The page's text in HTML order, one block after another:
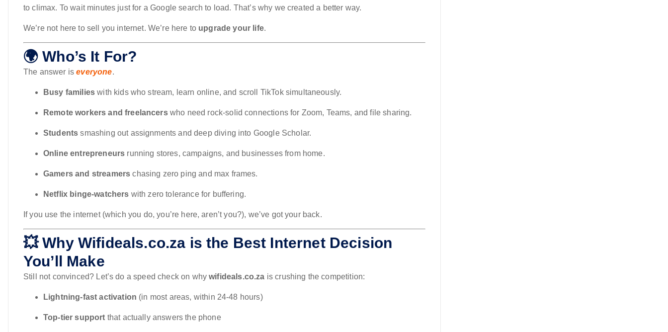
to climax. To wait minutes just for a Google search to load. That’s why we created a better way.
We’re not here to sell you internet. We’re here to upgrade your life.
🌍 Who’s It For?
The answer iseveryone.
Busy families with kids who stream, learn online, and scroll TikTok simultaneously.
Remote workers and freelancerswho need rock-solid connections for Zoom, Teams, and file sharing.
Students smashing out assignments and deep diving into Google Scholar.
Online entrepreneurs running stores, campaigns, and businesses from home.
Gamers and streamers chasing zero ping and max frames.
Netflix binge-watchers with zero tolerance for buffering.
If you use the internet (which you do, you’re here, aren’t you?), we’ve got your back.
💥 Why Wifideals.co.za is the Best Internet Decision
You’ll Make
Still not convinced? Let’s do a speed check on whywifideals.co.za is crushing the competition:
Lightning-fast activation (in most areas, within 24-48 hours)
Top-tier support that actually answers the phone